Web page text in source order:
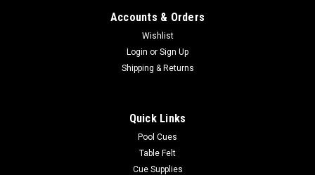
Houston Astros 8 x 11 ft Victory Rug
colors and logo proudly in your home! Made with Milliken
WearOn® nylon fiber, this rug is fade resistant, durable and
Accounts & Orders
Wishlist
Login or Sign Up
Shipping & Returns
Quick Links
Pool Cues
Table Felt
Cue Supplies